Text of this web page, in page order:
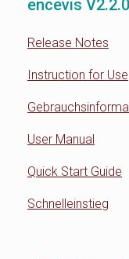
encevis V2.2.0
Release Notes
Instruction for Use
User Manual
Quick Start Guide
Schnelleinstieg